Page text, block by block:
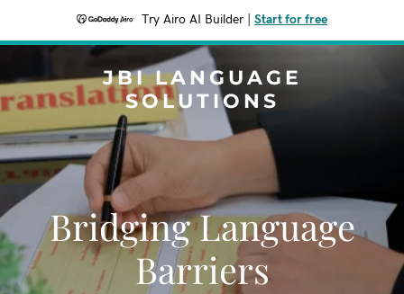
Try Airo AI Builder Start for free
JBI LANGUAGE
SOLUTIONS
Bridging Language
Barriers